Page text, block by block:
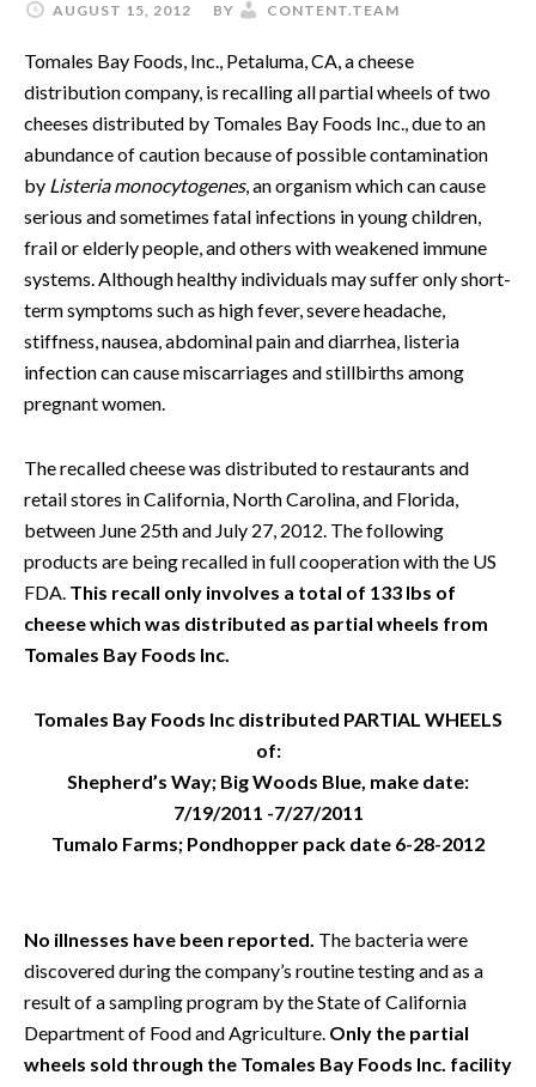
AUGUST 15, 2012 BY CONTENT.TEAM
Tomales Bay Foods, Inc., Petaluma, CA, a cheese
distribution company, is recalling all partial wheels of two
cheeses distributed by Tomales Bay Foods Inc., due to an
abundance of caution because of possible contamination
by Listeria monocytogenes, an organism which can cause
serious and sometimes fatal infections in young children,
frail or elderly people, and others with weakened immune
systems. Although healthy individuals may suffer only short-
term symptoms such as high fever, severe headache,
stiffness, nausea, abdominal pain and diarrhea, listeria
infection can cause miscarriages and stillbirths among
pregnant women.
The recalled cheese was distributed to restaurants and
retail stores in California, North Carolina, and Florida,
between June 25th and July 27, 2012. The following
products are being recalled in full cooperation with the US
FDA. This recall only involves a total of 133 lbs of
cheese which was distributed as partial wheels from
Tomales Bay Foods Inc.
Tomales Bay Foods Inc distributed PARTIAL WHEELS
of:
Shepherd’s Way; Big Woods Blue, make date:
7/19/2011 -7/27/2011
Tumalo Farms; Pondhopper pack date 6-28-2012
No illnesses have been reported. The bacteria were
discovered during the company’s routine testing and as a
result of a sampling program by the State of California
Department of Food and Agriculture. Only the partial
wheels sold through the Tomales Bay Foods Inc. facility